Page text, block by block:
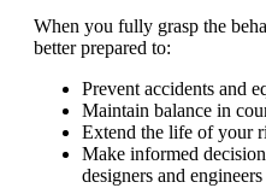
When you fully grasp the
better prepared to:
Prevent accidents and
Maintain balance in
Extend the life of your
Make informed
designers and engineers